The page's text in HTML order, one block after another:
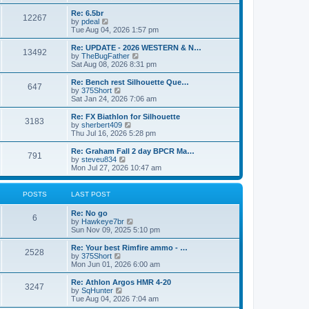
s
t
e
t
p
o
s
t
s
t
s
t
p
o
s
e
h
l
a
t
e
t
o
s
t
12267P
s
t
L
a
s
t
p
o
s
Re: 6.5br
by pdeal
e
w
t
h
a
t
e
t
p
o
s
t
Tue Aug 04, 2026 1:57 pm
13492P
t
L
a
s
t
p
o
s
Re: UPDATE - 2026 WESTERN & N…
by TheBugFather
i
e
w
h
a
t
e
t
o
s
Sat Aug 08, 2026 8:31 pm
647P
s
t
s
L
a
s
t
p
o
s
Re: Bench rest Silhouette Que…
by 375Short
i
e
w
t
h
a
t
e
s
o
t
Sat Jan 24, 2026 7:06 am
3183
t
s
L
a
s
t
p
o
s
Re: FX Biathlon for Silhouette
by sherbert409
i
e
w
h
l
e
t
p
o
s
Thu Jul 16, 2026 5:28 pm
791
s
L
a
s
t
p
o
Re: Graham Fall 2 day BPCR Ma…
by steveu834
i
e
w
a
t
e
s
p
o
s
Mon Jul 27, 2026 10:47 am
POSTS LAST POST
6P
s
t
s
L
a
s
t
p
o
s
Re: No go
by Hawkeye7br
i
e
w
h
a
t
e
Sun Nov 09, 2025 5:10 pm
2528
t
L
a
s
t
p
o
s
Re: Your best Rimfire ammo - …
by 375Short
i
e
w
t
h
Mon Jun 01, 2026 6:00 am
3247
L
a
s
t
Re: Athlon Argos HMR 4-20
by SqHunter
i
e
Tue Aug 04, 2026 7:04 am